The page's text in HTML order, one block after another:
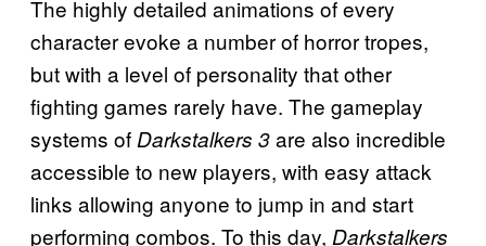
The highly detailed animations of every
character evoke a number of horror tropes,
but with a level of personality that other
fighting games rarely have. The gameplay
systems of Darkstalkers 3are also incredible
accessible to new players, with easy attack
links allowing anyone to jump in and start
performing combos. To this day, Darkstalkers